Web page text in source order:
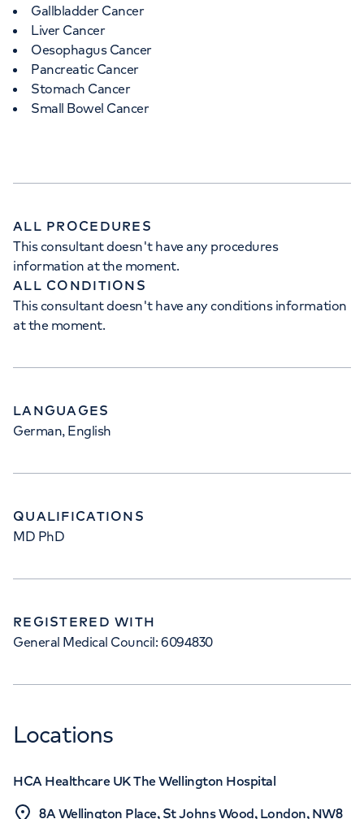
Wellington Hospital Outpatients
15-17 Lodge Road, London, NW8 7JA
Gallbladder Cancer
Liver Cancer
Oesophagus Cancer
Pancreatic Cancer
Stomach Cancer
Small Bowel Cancer
ALL PROCEDURES
This consultant doesn't have any procedures
information at the moment.
ALL CONDITIONS
This consultant doesn't have any conditions information
at the moment.
LANGUAGES
German, English
QUALIFICATIONS
MD PhD
REGISTERED WITH
General Medical Council: 6094830
Locations
HCA Healthcare UK The Wellington Hospital
8A Wellington Place, St Johns Wood, London, NW8